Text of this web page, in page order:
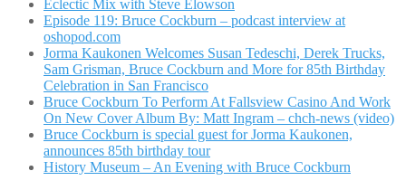
Eclectic Mix with Steve Elowson
Episode 119: Bruce Cockburn – podcast interview at
oshopod.com
Jorma Kaukonen Welcomes Susan Tedeschi, Derek Trucks,
Sam Grisman, Bruce Cockburn and More for 85th Birthday
Celebration in San Francisco
Bruce Cockburn To Perform At Fallsview Casino And Work
On New Cover Album By: Matt Ingram – chch-news (video)
Bruce Cockburn is special guest for Jorma Kaukonen,
announces 85th birthday tour
History Museum – An Evening with Bruce Cockburn